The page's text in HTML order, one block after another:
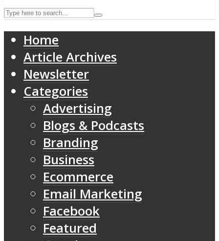
Home
Article Archives
Newsletter
Categories
Advertising
Blogs & Podcasts
Branding
Business
Ecommerce
Email Marketing
Facebook
Featured